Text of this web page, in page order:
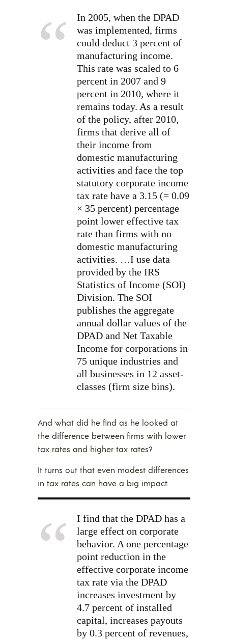
In 2005, when the DPAD
was implemented, firms
could deduct 3 percent of
manufacturing income.
This rate was scaled to 6
percent in 2007 and 9
percent in 2010, where it
remains today. As a result
of the policy, after 2010,
firms that derive all of
their income from
domestic manufacturing
activities and face the top
statutory corporate income
tax rate have a 3.15 (= 0.09
× 35 percent) percentage
point lower effective tax
rate than firms with no
domestic manufacturing
activities. …I use data
provided by the IRS
Statistics of Income (SOI)
Division. The SOI
publishes the aggregate
annual dollar values of the
DPAD and Net Taxable
Income for corporations in
75 unique industries and
all businesses in 12 asset-
classes (firm size bins).
And what did he find as he looked at
the difference between firms with lower
tax rates and higher tax rates?
It turns out that even modest differences
in tax rates can have a big impact.
I find that the DPAD has a
large effect on corporate
behavior. A one percentage
point reduction in the
effective corporate income
tax rate via the DPAD
increases investment by
4.7 percent of installed
capital, increases payouts
by 0.3 percent of revenues,